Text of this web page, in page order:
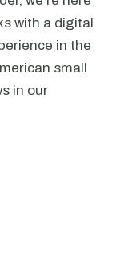
with a digital
in the
small
in our